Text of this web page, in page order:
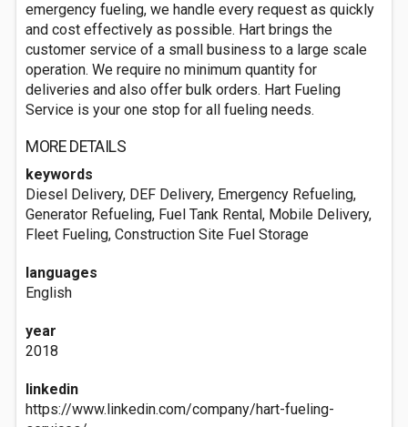
emergency fueling, we handle every request as quickly
and cost effectively as possible. Hart brings the
customer service of a small business to a large scale
operation. We require no minimum quantity for
deliveries and also offer bulk orders. Hart Fueling
Service is your one stop for all fueling needs.
MORE DETAILS
keywords
Diesel Delivery, DEF Delivery, Emergency Refueling,
Generator Refueling, Fuel Tank Rental, Mobile Delivery,
Fleet Fueling, Construction Site Fuel Storage
languages
English
year
2018
linkedin
https://www.linkedin.com/company/hart-fueling-